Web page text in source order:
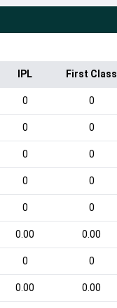
IPL First Class
0 0
0 0
0 0
0 0
0 0
0.00 0.00
0 0
0.00 0.00